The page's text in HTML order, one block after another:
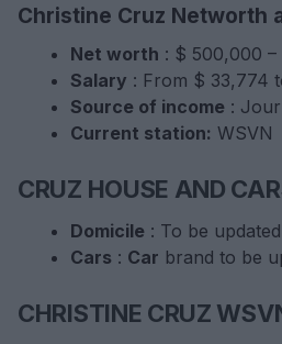
Christine Cruz Networth
Net worth : $ 500,000 –
Salary : From $ 33,774
Source of income :
Current station: WSVN
CRUZ HOUSE AND
Domicile : To be updated
Cars : Car brand to be
CHRISTINE CRUZ